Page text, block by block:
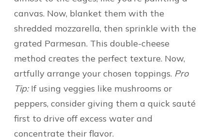
canvas. Now, blanket them with the
shredded mozzarella, then sprinkle with the
grated Parmesan. This double-cheese
method creates the perfect texture. Now,
artfully arrange your chosen toppings. Pro
Tip:If using veggies like mushrooms or
peppers, consider giving them a quick sauté
first to drive off excess water and
concentrate their flavor.